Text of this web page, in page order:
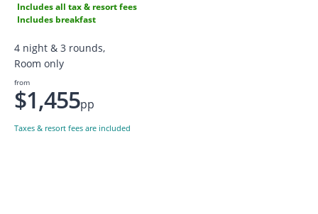
Includes all tax & resort fees
Includes breakfast
4 night & 3 rounds,
Room only
from
$1,455pp
Taxes & resort fees are included